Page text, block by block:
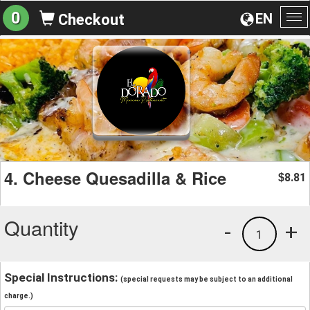
EN
0 Checkout
4. Cheese Quesadilla & Rice $8.81
Quantity +
1
-
Special Instructions: (special requests may be subject to an additional
charge.)